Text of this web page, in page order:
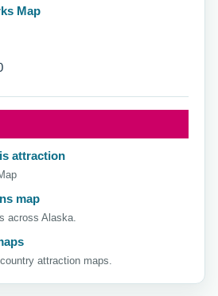
Map
attraction
map
across Alaska.
attraction maps.